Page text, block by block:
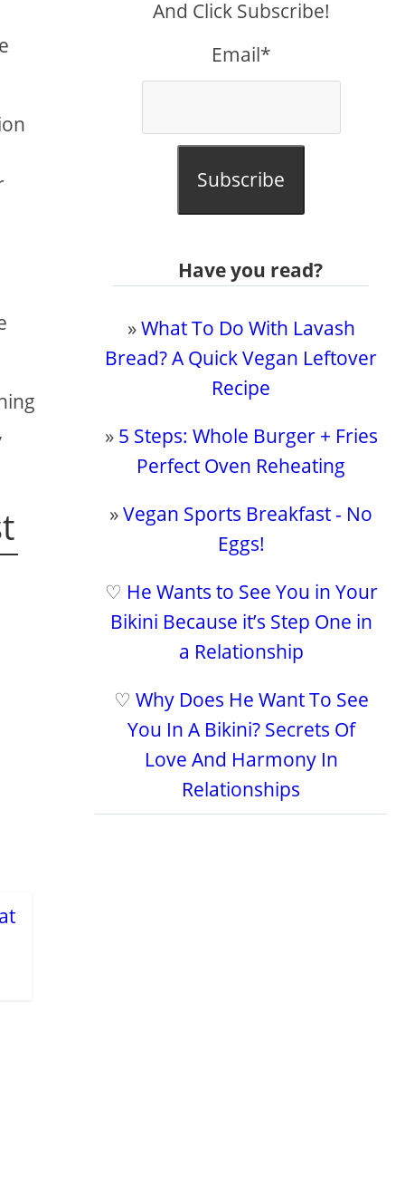
And Click Subscribe!
Email*
Subscribe
Have you read?
»What To Do With Lavash
Bread? A Quick Vegan Leftover
Recipe
» 5 Steps: Whole Burger + Fries
Perfect Oven Reheating
»Vegan Sports Breakfast - No
Eggs!
♡ He Wants to See You in Your
Bikini Because it’s Step One in
a Relationship
♡ Why Does He Want To See
You In A Bikini? Secrets Of
Love And Harmony In
Relationships